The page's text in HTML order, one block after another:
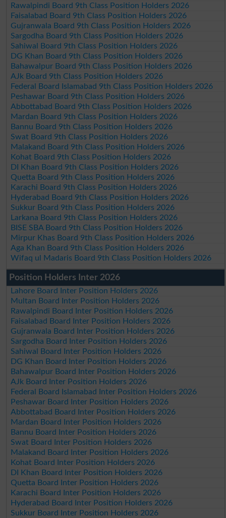
Rawalpindi Board 9th Class Position Holders 2026
Faisalabad Board 9th Class Position Holders 2026
Gujranwala Board 9th Class Position Holders 2026
Sargodha Board 9th Class Position Holders 2026
Sahiwal Board 9th Class Position Holders 2026
DG Khan Board 9th Class Position Holders 2026
Bahawalpur Board 9th Class Position Holders 2026
AJk Board 9th Class Position Holders 2026
Federal Board Islamabad 9th Class Position Holders 2026
Peshawar Board 9th Class Position Holders 2026
Abbottabad Board 9th Class Position Holders 2026
Mardan Board 9th Class Position Holders 2026
Bannu Board 9th Class Position Holders 2026
Swat Board 9th Class Position Holders 2026
Malakand Board 9th Class Position Holders 2026
Kohat Board 9th Class Position Holders 2026
DI Khan Board 9th Class Position Holders 2026
Quetta Board 9th Class Position Holders 2026
Karachi Board 9th Class Position Holders 2026
Hyderabad Board 9th Class Position Holders 2026
Sukkur Board 9th Class Position Holders 2026
Larkana Board 9th Class Position Holders 2026
BISE SBA Board 9th Class Position Holders 2026
Mirpur Khas Board 9th Class Position Holders 2026
Aga Khan Board 9th Class Position Holders 2026
Wifaq ul Madaris Board 9th Class Position Holders 2026
Position Holders Inter 2026
Lahore Board Inter Position Holders 2026
Multan Board Inter Position Holders 2026
Rawalpindi Board Inter Position Holders 2026
Faisalabad Board Inter Position Holders 2026
Gujranwala Board Inter Position Holders 2026
Sargodha Board Inter Position Holders 2026
Sahiwal Board Inter Position Holders 2026
DG Khan Board Inter Position Holders 2026
Bahawalpur Board Inter Position Holders 2026
AJk Board Inter Position Holders 2026
Federal Board Islamabad Inter Position Holders 2026
Peshawar Board Inter Position Holders 2026
Abbottabad Board Inter Position Holders 2026
Mardan Board Inter Position Holders 2026
Bannu Board Inter Position Holders 2026
Swat Board Inter Position Holders 2026
Malakand Board Inter Position Holders 2026
Kohat Board Inter Position Holders 2026
DI Khan Board Inter Position Holders 2026
Quetta Board Inter Position Holders 2026
Karachi Board Inter Position Holders 2026
Hyderabad Board Inter Position Holders 2026
Sukkur Board Inter Position Holders 2026